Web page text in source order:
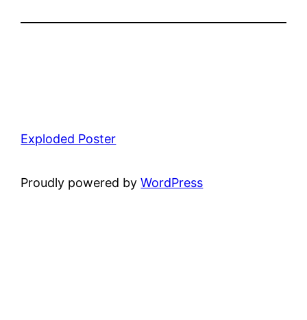
Exploded Poster
Proudly powered byWordPress